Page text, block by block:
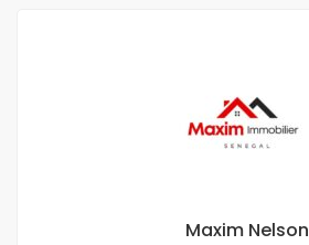
Maxim Nelson